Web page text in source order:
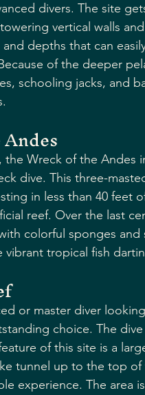
divers. The site
vertical walls
depths that can
of the deeper
schooling jacks, and
the Wreck of the Andes
dive. This three-
in less than 40 feet
reef. Over the last
colorful sponges and
vibrant tropical fish
or master diver
choice. The
of this site is a
tunnel up to the top
experience. The area